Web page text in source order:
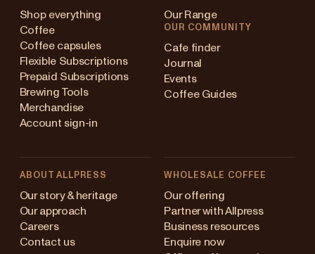
Shop everything
Coffee
Coffee capsules
Flexible Subscriptions
Prepaid Subscriptions
Brewing Tools
Merchandise
Account sign-in
Our Range
OUR COMMUNITY
Cafe finder
Journal
Events
Coffee Guides
ABOUT ALLPRESS
Our story & heritage
Our approach
Careers
Contact us
WHOLESALE COFFEE
Our offering
Partner with Allpress
Business resources
Enquire now
Australia
Japan (en)